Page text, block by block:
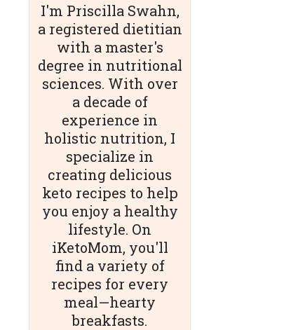
I'm Priscilla Swahn,
a registered dietitian
with a master's
degree in nutritional
sciences. With over
a decade of
experience in
holistic nutrition, I
specialize in
creating delicious
keto recipes to help
you enjoy a healthy
lifestyle. On
iKetoMom, you'll
find a variety of
recipes for every
meal—hearty
breakfasts.